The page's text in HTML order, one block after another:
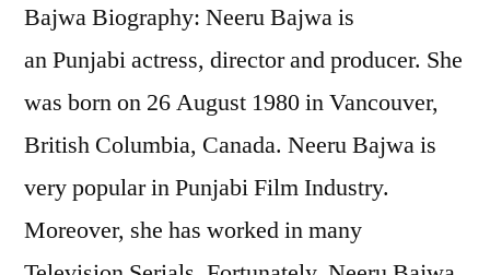
Bajwa Biography: Neeru Bajwa is
an Punjabi actress, director and producer. She
was born on 26 August 1980 in Vancouver,
British Columbia, Canada. Neeru Bajwa is
very popular in Punjabi Film Industry.
Moreover, she has worked in many